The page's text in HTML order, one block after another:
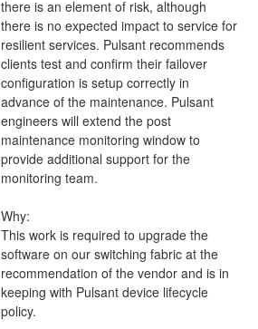
there is an element of risk, although
there is no expected impact to service for
resilient services. Pulsant recommends
clients test and confirm their failover
configuration is setup correctly in
advance of the maintenance. Pulsant
engineers will extend the post
maintenance monitoring window to
provide additional support for the
monitoring team.
Why:
This work is required to upgrade the
software on our switching fabric at the
recommendation of the vendor and is in
keeping with Pulsant device lifecycle
policy.